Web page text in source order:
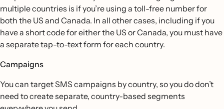
multiple countries is if you’re using a toll-free number for
both the US and Canada. In all other cases, including if you
have a short code for either the US or Canada, you must have
a separate tap-to-text form for each country.
Campaigns
You can target SMS campaigns by country, so you do don’t
need to create separate, country-based segments